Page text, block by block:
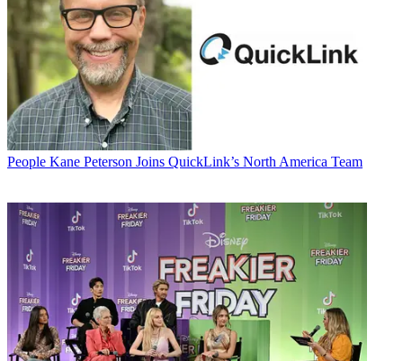
People Kane Peterson Joins QuickLink’s North America Team